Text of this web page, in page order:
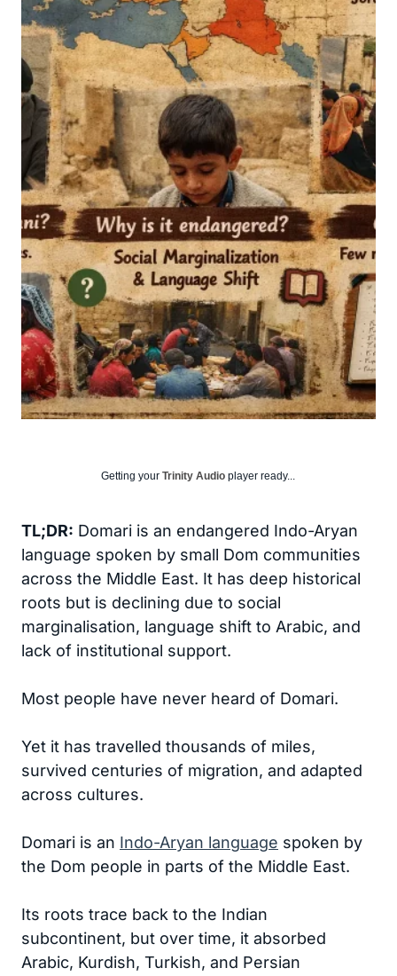
Getting your Trinity Audio player ready...
TL;DR: Domari is an endangered Indo-Aryan
language spoken by small Dom communities
across the Middle East. It has deep historical
roots but is declining due to social
marginalisation, language shift to Arabic, and
lack of institutional support.
Most people have never heard of Domari.
Yet it has travelled thousands of miles,
survived centuries of migration, and adapted
across cultures.
Domari is an Indo-Aryan language spoken by
the Dom people in parts of the Middle East.
Its roots trace back to the Indian
subcontinent, but over time, it absorbed
Arabic, Kurdish, Turkish, and Persian